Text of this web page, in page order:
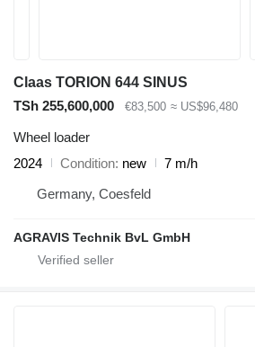
Claas TORION 644 SINUS
TSh 255,600,000
€83,500 ≈ US$96,480
Wheel loader
2024
Condition new
7 m/h
Germany, Coesfeld
AGRAVIS Technik BvL GmbH